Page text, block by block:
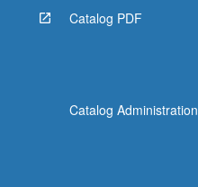
Catalog PDF
Catalog Administration